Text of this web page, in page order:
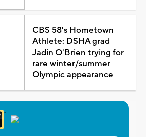
CBS 58's Hometown
Athlete: DSHA grad
Jadin O'Brien trying for
rare winter/summer
Olympic appearance